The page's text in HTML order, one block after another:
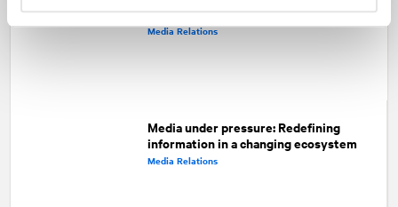
without breaking news
Media Relations
Media under pressure: Redefining
information in a changing ecosystem
Media Relations